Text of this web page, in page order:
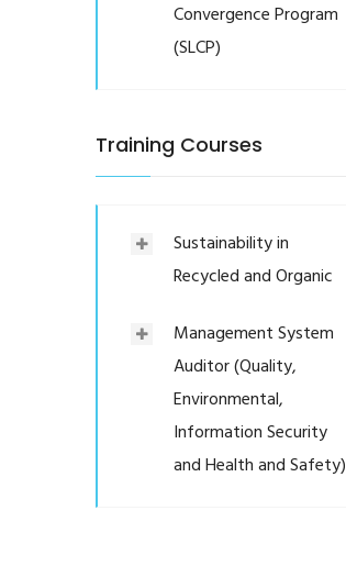
Convergence Program
(SLCP)
Training Courses
Sustainability in
Recycled and Organic
Management System
Auditor (Quality,
Environmental,
Information Security
and Health and Safety)